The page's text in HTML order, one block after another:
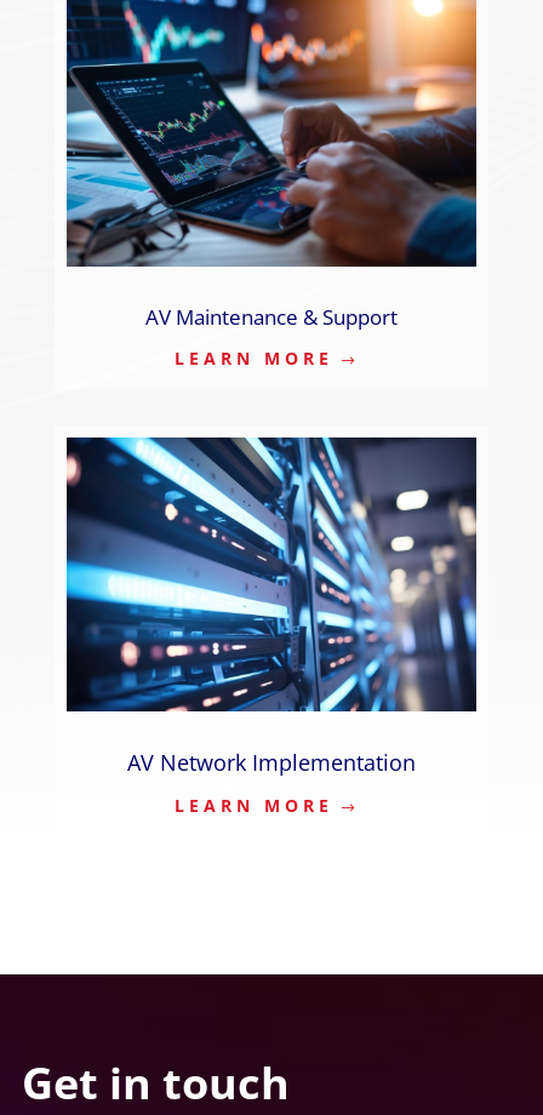
AV Maintenance & Support
LEARN MORE
AV Network Implementation
LEARN MORE
Get in touch